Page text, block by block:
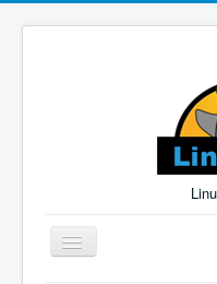
Toggle
Navigation